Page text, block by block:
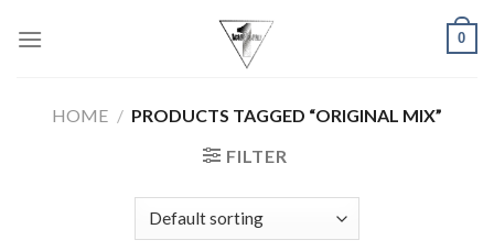
0
HOME / PRODUCTS TAGGED “ORIGINAL MIX”
FILTER